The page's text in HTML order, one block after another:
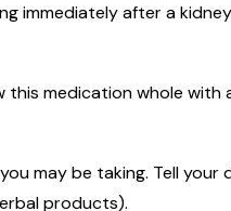
immediately after a
medication whole with
may be taking. Tell your
products).